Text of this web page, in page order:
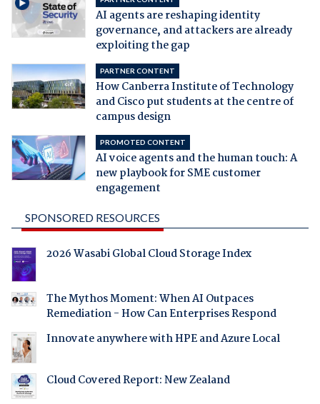
AI agents are reshaping identity
governance, and attackers are already
exploiting the gap
PARTNER CONTENT
How Canberra Institute of Technology
and Cisco put students at the centre of
campus design
PROMOTED CONTENT
AI voice agents and the human touch: A
new playbook for SME customer
engagement
SPONSORED RESOURCES
2026 Wasabi Global Cloud Storage Index
The Mythos Moment: When AI Outpaces
Remediation - How Can Enterprises Respond
Innovate anywhere with HPE and Azure Local
Cloud Covered Report: New Zealand